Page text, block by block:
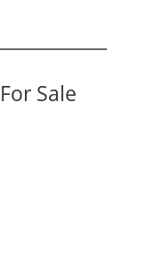
Sale